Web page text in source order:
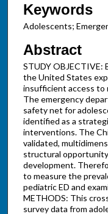
Keywords
Adolescents;
Abstract
STUDY OBJECTIVE:
the United States
insufficient access to
The emergency
safety net for
identified as a
interventions. The
validated,
structural
development.
to measure the
pediatric ED and
METHODS: This
survey data from